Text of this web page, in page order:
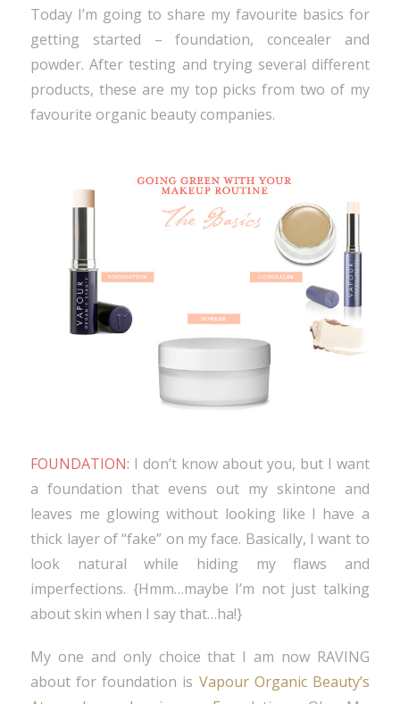
Today I’m going to share my favourite basics for
getting started – foundation, concealer and
powder. After testing and trying several different
products, these are my top picks from two of my
favourite organic beauty companies.
FOUNDATION: I don’t know about you, but I want
a foundation that evens out my skintone and
leaves me glowing without looking like I have a
thick layer of “fake” on my face. Basically, I want to
look natural while hiding my flaws and
imperfections. {Hmm…maybe I’m not just talking
about skin when I say that…ha!}
My one and only choice that I am now RAVING
about for foundation is Vapour Organic Beauty’s